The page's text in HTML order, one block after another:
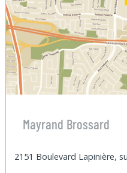
Mayrand Brossard
2151 Boulevard Lapinière,